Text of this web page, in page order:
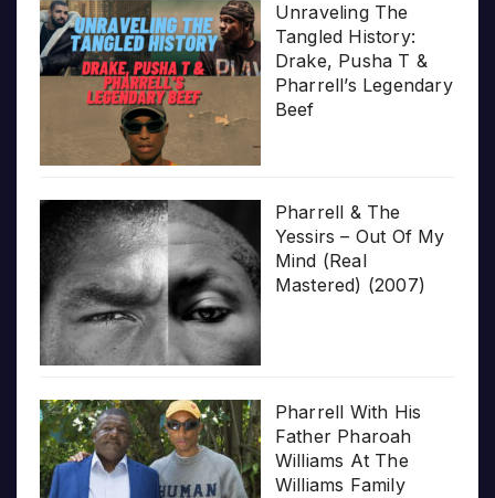
Unraveling The
Tangled History:
Drake, Pusha T &
Pharrell’s Legendary
Beef
Pharrell & The
Yessirs – Out Of My
Mind (Real
Mastered) (2007)
Pharrell With His
Father Pharoah
Williams At The
Williams Family